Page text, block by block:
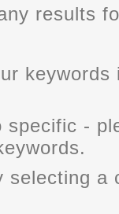
results
specific -
selecting a